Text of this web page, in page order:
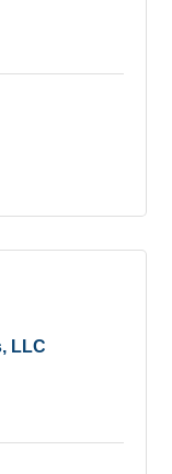
LLC